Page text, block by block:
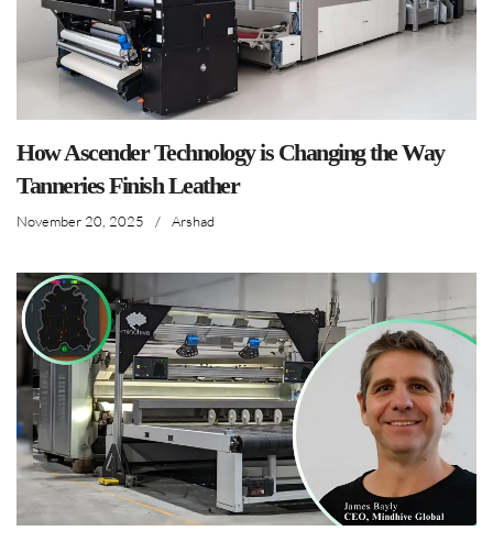
How Ascender Technology is Changing the Way
Tanneries Finish Leather
November 20, 2025 / Arshad